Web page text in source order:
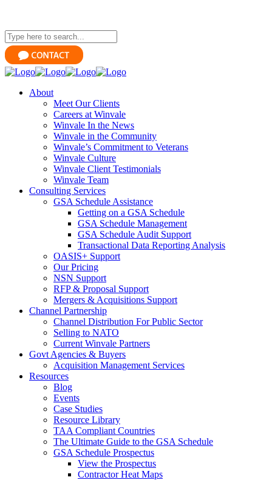
About
Meet Our Clients
Careers at Winvale
Winvale In the News
Winvale in the Community
Winvale’s Commitment to Veterans
Winvale Culture
Winvale Client Testimonials
Winvale Team
Consulting Services
GSA Schedule Assistance
Getting on a GSA Schedule
GSA Schedule Management
GSA Schedule Audit Support
Transactional Data Reporting Analysis
OASIS+ Support
Our Pricing
NSN Support
RFP & Proposal Support
Mergers & Acquisitions Support
Channel Partnership
Channel Distribution For Public Sector
Selling to NATO
Current Winvale Partners
Govt Agencies & Buyers
Acquisition Management Services
Resources
Blog
Events
Case Studies
Resource Library
TAA Compliant Countries
The Ultimate Guide to the GSA Schedule
GSA Schedule Prospectus
View the Prospectus
Contractor Heat Maps